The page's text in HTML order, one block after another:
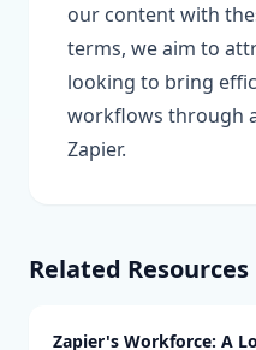
our content with
terms, we aim to
looking to bring
workflows through
Zapier.
Related Resources
Zapier's Workforce: A